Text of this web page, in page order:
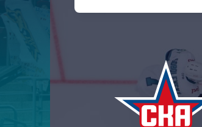
Tarasov division
Dinamo Mn
Dynamo M